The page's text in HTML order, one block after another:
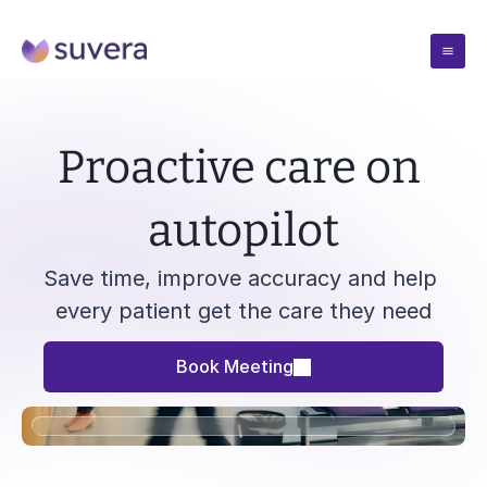
Pricing
Blogs
Insights from the team
Webinars
Talks and demos
Company
Insights from the team
Webinars
Blogs
Proactive care on
autopilot
Save time, improve accuracy and help
every patient get the care they need
Book Meeting